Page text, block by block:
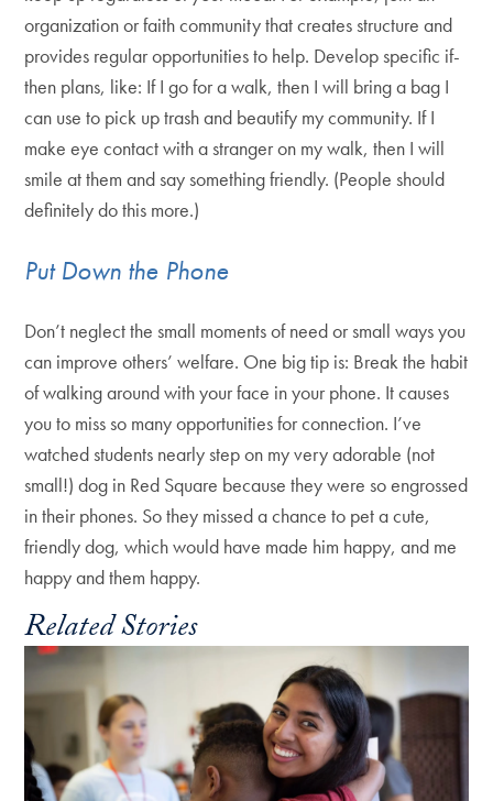
organization or faith community that creates structure and
provides regular opportunities to help. Develop specific if-
then plans, like: If I go for a walk, then I will bring a bag I
can use to pick up trash and beautify my community. If I
make eye contact with a stranger on my walk, then I will
smile at them and say something friendly. (People should
definitely do this more.)
Put Down the Phone
Don’t neglect the small moments of need or small ways you
can improve others’ welfare. One big tip is: Break the habit
of walking around with your face in your phone. It causes
you to miss so many opportunities for connection. I’ve
watched students nearly step on my very adorable (not
small!) dog in Red Square because they were so engrossed
in their phones. So they missed a chance to pet a cute,
friendly dog, which would have made him happy, and me
happy and them happy.
Related Stories